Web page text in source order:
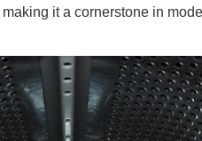
it a cornerstone in